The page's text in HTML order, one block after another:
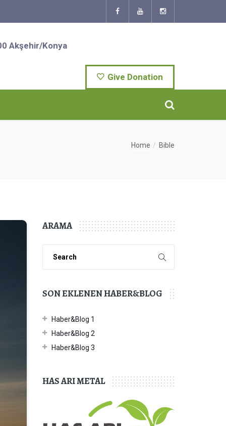
Akşehir/Konya
Give Donation
Home Bible
ARAMA
SON EKLENEN HABER&BLOG
Haber&Blog 1
Haber&Blog 2
Haber&Blog 3
HAS ARI METAL